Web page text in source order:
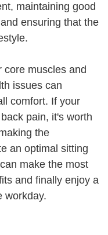
maintaining good
ensuring that the
core muscles and
issues can
comfort. If your
pain, it's worth
the
an optimal sitting
make the most
and finally enjoy a
workday.